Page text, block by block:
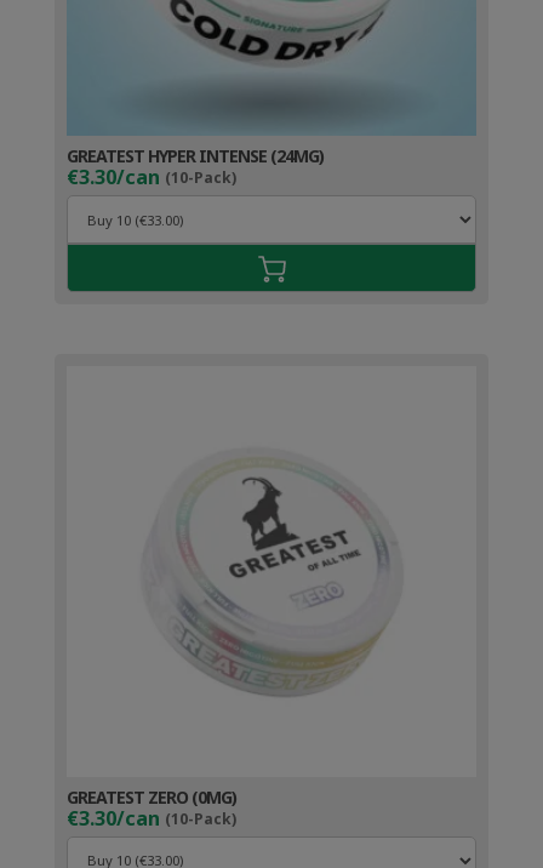
GREATEST HYPER INTENSE (24MG)
€3.30/can (10-Pack)
GREATEST ZERO (0MG)
€3.30/can (10-Pack)